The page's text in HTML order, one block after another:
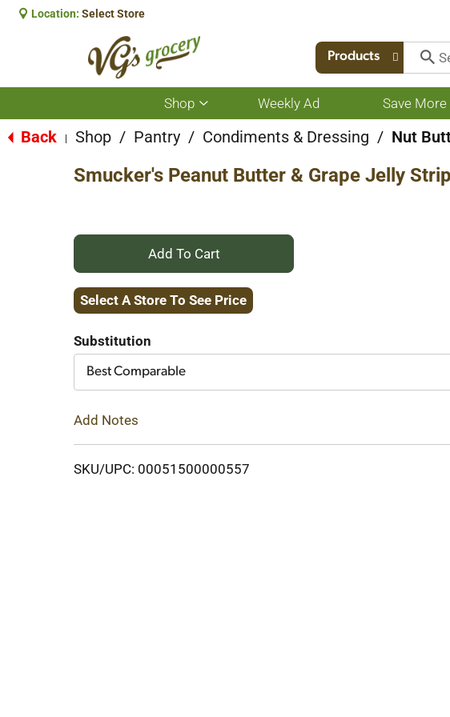
Location: Select Store
Products
Shop
Show
submenu
for
Weekly Ad Save More
Back Shop / Pantry / Condiments & Dressing / Nut
Smucker's Peanut Butter & Grape Jelly
+
Add
Cart
Select A Store To See Price
Substitution
Best Comparable
Add Notes
SKU/UPC: 00051500000557